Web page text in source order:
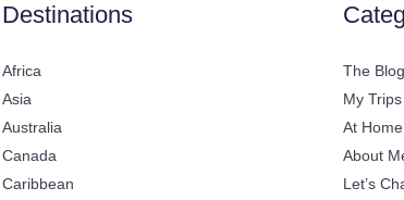
Destinations
Africa
Asia
Australia
Canada
Caribbean
The Blog
My Trips
At Home
About
Let’s